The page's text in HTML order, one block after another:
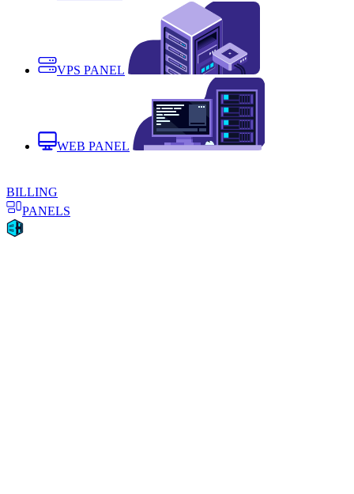
VPS PANEL
WEB PANEL
BILLING
PANELS